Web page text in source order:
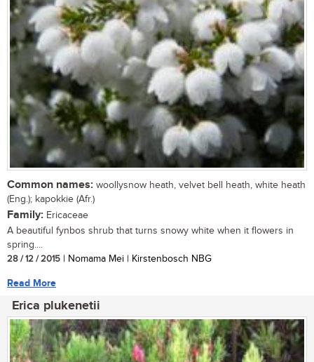
Common names: woollysnow heath, velvet bell heath, white heath
(Eng.); kapokkie (Afr.)
Family: Ericaceae
A beautiful fynbos shrub that turns snowy white when it flowers in
spring....
28 / 12 / 2015 | Nomama Mei | Kirstenbosch NBG
Read More
Erica plukenetii